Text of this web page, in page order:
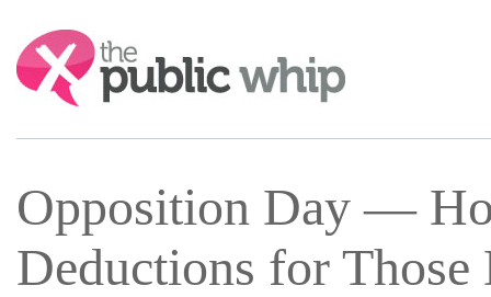
Search:
Opposition Day —
Deductions for Those